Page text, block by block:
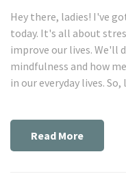
Hey there, ladies! I've
today. It's all about
improve our lives. We'll
mindfulness and how
in our everyday lives.
Read More